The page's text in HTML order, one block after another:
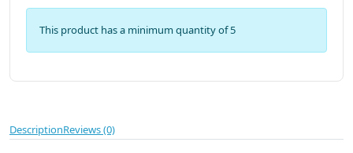
This product has a minimum quantity of 5
DescriptionReviews (0)